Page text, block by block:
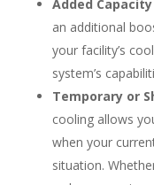
Added Capacity
an additional
your facility’s
system’s
Temporary or
cooling allows
when your
situation.